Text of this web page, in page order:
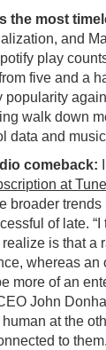
the most
and
play
five and a
popularity
walk down
data and
comeback:
at
broader
of late.
is that a
whereas an
more of an
John
at the
to